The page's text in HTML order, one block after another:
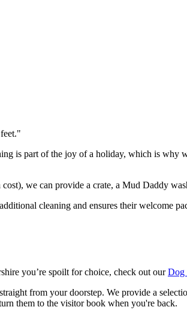
is part of the joy of a holiday, which is
we can provide a crate, a Mud Daddy
cleaning and ensures their welcome
you’re spoilt for choice, check out ourDog
from your doorstep. We provide a
them to the visitor book when you're back.